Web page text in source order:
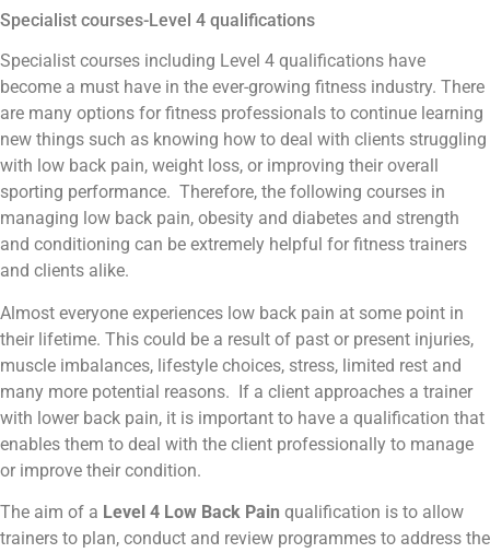
Specialist courses-Level 4 qualifications
Specialist courses including Level 4 qualifications have
become a must have in the ever-growing fitness industry. There
are many options for fitness professionals to continue learning
new things such as knowing how to deal with clients struggling
with low back pain, weight loss, or improving their overall
sporting performance. Therefore, the following courses in
managing low back pain, obesity and diabetes and strength
and conditioning can be extremely helpful for fitness trainers
and clients alike.
Almost everyone experiences low back pain at some point in
their lifetime. This could be a result of past or present injuries,
muscle imbalances, lifestyle choices, stress, limited rest and
many more potential reasons. If a client approaches a trainer
with lower back pain, it is important to have a qualification that
enables them to deal with the client professionally to manage
or improve their condition.
The aim of a Level 4 Low Back Pain qualification is to allow
trainers to plan, conduct and review programmes to address the